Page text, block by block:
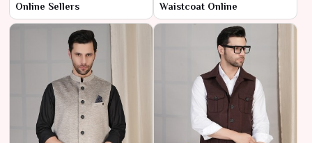
Online Sellers
Waistcoat Online